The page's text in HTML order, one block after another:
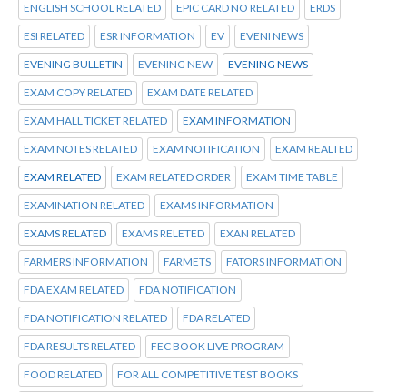
ENGLISH SCHOOL RELATED EPIC CARD NO RELATED ERDS
ESI RELATED ESR INFORMATION EV EVENI NEWS
EVENING BULLETIN EVENING NEW EVENING NEWS
EXAM COPY RELATED EXAM DATE RELATED
EXAM HALL TICKET RELATED EXAM INFORMATION
EXAM NOTES RELATED EXAM NOTIFICATION EXAM REALTED
EXAM RELATED EXAM RELATED ORDER EXAM TIME TABLE
EXAMINATION RELATED EXAMS INFORMATION
EXAMS RELATED EXAMS RELETED EXAN RELATED
FARMERS INFORMATION FARMETS FATORS INFORMATION
FDA EXAM RELATED FDA NOTIFICATION
FDA NOTIFICATION RELATED FDA RELATED
FDA RESULTS RELATED FEC BOOK LIVE PROGRAM
FOOD RELATED FOR ALL COMPETITIVE TEST BOOKS